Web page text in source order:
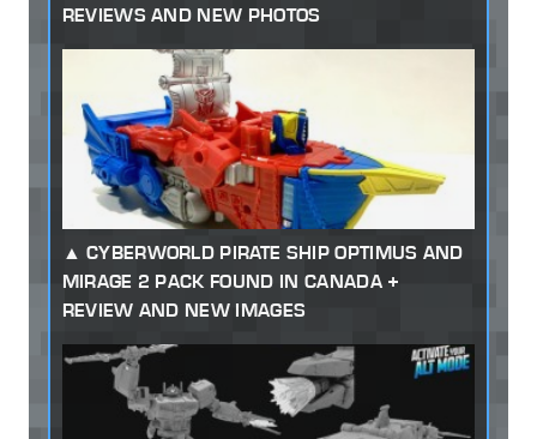
REVIEWS AND NEW PHOTOS
CYBERWORLD PIRATE SHIP OPTIMUS AND
MIRAGE 2 PACK FOUND IN CANADA +
REVIEW AND NEW IMAGES